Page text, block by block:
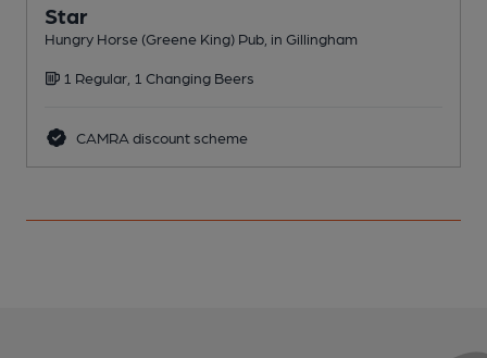
Star
Hungry Horse (Greene King) Pub, in Gillingham
1 Regular, 1 Changing Beers
CAMRA discount scheme